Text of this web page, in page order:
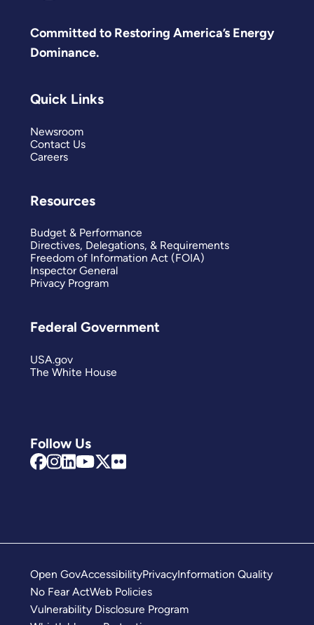
Committed to Restoring America’s Energy
Dominance.
Follow Us
Quick Links
Newsroom
Contact Us
Careers
Resources
Budget & Performance
Directives, Delegations, & Requirements
Freedom of Information Act (FOIA)
Inspector General
Privacy Program
Federal Government
USA.gov
The White House
Open GovAccessibilityPrivacyInformation Quality
No Fear ActWeb Policies
Vulnerability Disclosure Program